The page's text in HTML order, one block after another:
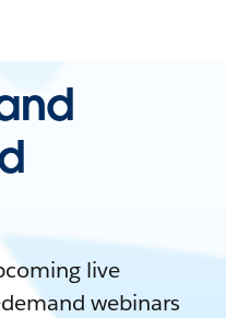
live
webinars